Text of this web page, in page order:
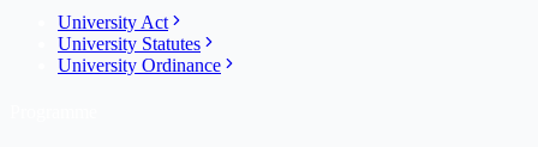
University Act
University Statutes
University Ordinance